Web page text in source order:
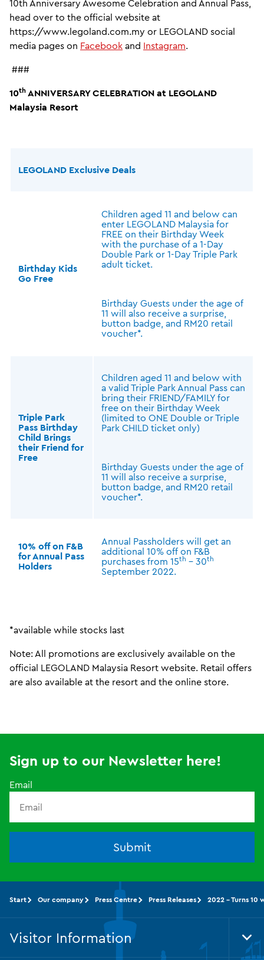
10th Anniversary Awesome Celebration and Annual Pass,
head over to the official website at
https://www.legoland.com.my or LEGOLAND social
media pages on Facebook and Instagram.
###
10th ANNIVERSARY CELEBRATION at LEGOLAND
Malaysia Resort
LEGOLAND Exclusive Deals
Birthday Kids
Go Free
Children aged 11 and below can
enter LEGOLAND Malaysia for
FREE on their Birthday Week
with the purchase of a 1-Day
Double Park or 1-Day Triple Park
adult ticket.
Birthday Guests under the age of
11 will also receive a surprise,
button badge, and RM20 retail
voucher*.
Triple Park
Pass Birthday
Child Brings
their Friend for
Free
Children aged 11 and below with
a valid Triple Park Annual Pass can
bring their FRIEND/FAMILY for
free on their Birthday Week
(limited to ONE Double or Triple
Park CHILD ticket only)
Birthday Guests under the age of
11 will also receive a surprise,
button badge, and RM20 retail
voucher*.
10% off on F&B
for Annual Pass
Holders
Annual Passholders will get an
additional 10% off on F&B
purchases from 15th – 30th
September 2022.
*available while stocks last
Note: All promotions are exclusively available on the
official LEGOLAND Malaysia Resort website. Retail offers
are also available at the resort and the online store.
Sign up to our Newsletter here!
Email
Submit
Start Our company Press Centre Press Releases 2022 - Turns 10
Visitor Information